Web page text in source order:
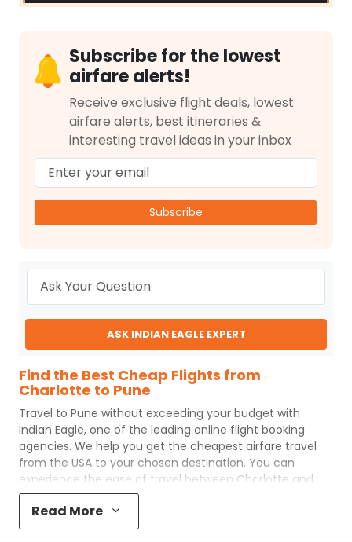
Subscribe for the lowest
airfare alerts!
Receive exclusive flight deals, lowest
airfare alerts, best itineraries &
interesting travel ideas in your inbox
Subscribe
ASK INDIAN EAGLE EXPERT
Find the Best Cheap Flights from
Charlotte to Pune
Travel to Pune without exceeding your budget with
Indian Eagle, one of the leading online flight booking
agencies. We help you get the cheapest airfare travel
from the USA to your chosen destination. You can
experience the ease of travel between Charlotte and
PunewithIndian Eagle
and the best customer care support.
your trip affordable by providing cheap
Read More